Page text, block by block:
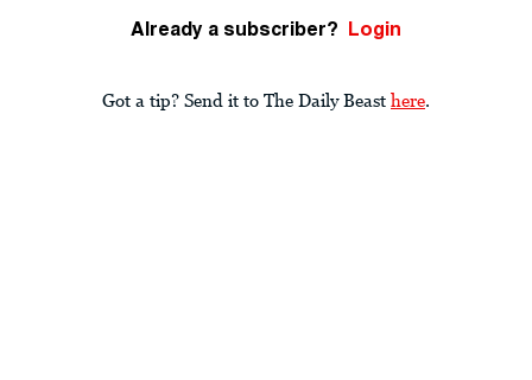
Already a subscriber? Login
Got a tip? Send it to The Daily Beast here.